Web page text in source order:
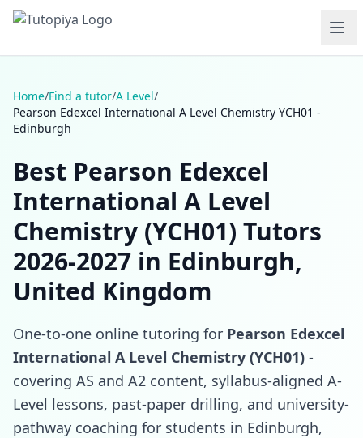
Home/Find a tutor/A Level/
Pearson Edexcel International A Level Chemistry YCH01 -
Edinburgh
Best Pearson Edexcel
International A Level
Chemistry (YCH01) Tutors
2026-2027 in Edinburgh,
United Kingdom
One-to-one online tutoring for Pearson Edexcel
International A Level Chemistry (YCH01) -
covering AS and A2 content, syllabus-aligned A-
Level lessons, past-paper drilling, and university-
pathway coaching for students in Edinburgh,